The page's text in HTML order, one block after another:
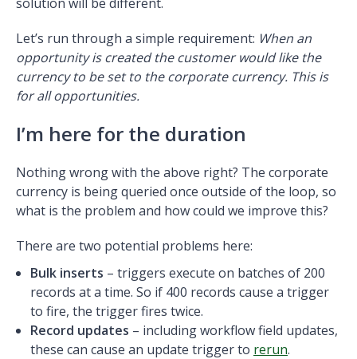
Let’s run through a simple requirement: When an
opportunity is created the customer would like the
currency to be set to the corporate currency. This is
for all opportunities.
I’m here for the duration
Nothing wrong with the above right? The corporate
currency is being queried once outside of the loop, so
what is the problem and how could we improve this?
There are two potential problems here:
Bulk inserts – triggers execute on batches of 200
records at a time. So if 400 records cause a trigger
to fire, the trigger fires twice.
Record updates – including workflow field updates,
these can cause an update trigger to rerun.